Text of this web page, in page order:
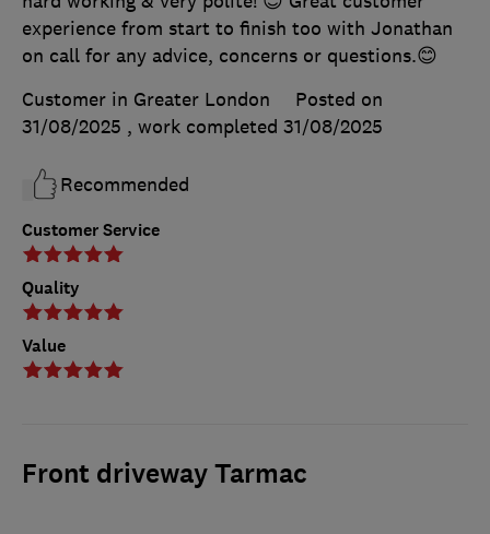
Customer Service
Quality
Value
experience from start to finish too with Jonathan
on call for any advice, concerns or questions.😊
Customer in Greater London
Posted on
31/08/2025 , work completed 31/08/2025
Recommended
Front driveway Tarmac